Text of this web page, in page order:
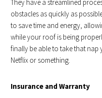
They have a streamlined
obstacles as quickly as
to save time and energy,
while your roof is being
finally be able to take that nap
Netflix or something.
Insurance and Warranty